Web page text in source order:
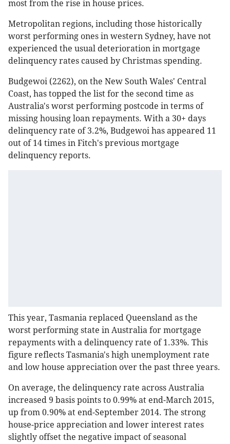
most from the rise in house prices.
Metropolitan regions, including those historically
worst performing ones in western Sydney, have not
experienced the usual deterioration in mortgage
delinquency rates caused by Christmas spending.
Budgewoi (2262), on the New South Wales' Central
Coast, has topped the list for the second time as
Australia's worst performing postcode in terms of
missing housing loan repayments. With a 30+ days
delinquency rate of 3.2%, Budgewoi has appeared 11
out of 14 times in Fitch's previous mortgage
delinquency reports.
This year, Tasmania replaced Queensland as the
worst performing state in Australia for mortgage
repayments with a delinquency rate of 1.33%. This
figure reflects Tasmania's high unemployment rate
and low house appreciation over the past three years.
On average, the delinquency rate across Australia
increased 9 basis points to 0.99% at end-March 2015,
up from 0.90% at end-September 2014. The strong
house-price appreciation and lower interest rates
slightly offset the negative impact of seasonal